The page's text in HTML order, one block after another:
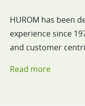
HUROM has been
experience since
and customer
Read more